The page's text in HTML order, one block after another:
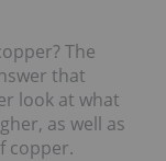
The
that
look at what
as well as
copper.